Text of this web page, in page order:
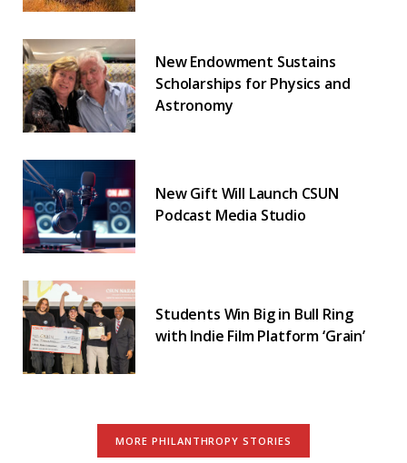
New Endowment Sustains
Scholarships for Physics and
Astronomy
New Gift Will Launch CSUN
Podcast Media Studio
Students Win Big in Bull Ring
with Indie Film Platform ‘Grain’
MORE PHILANTHROPY STORIES